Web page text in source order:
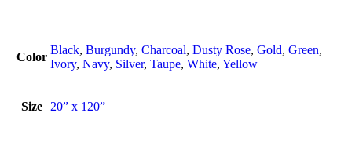
Color
Black, Burgundy, Charcoal, Dusty Rose, Gold, Green,
Ivory, Navy, Silver, Taupe, White, Yellow
Size 20” x 120”